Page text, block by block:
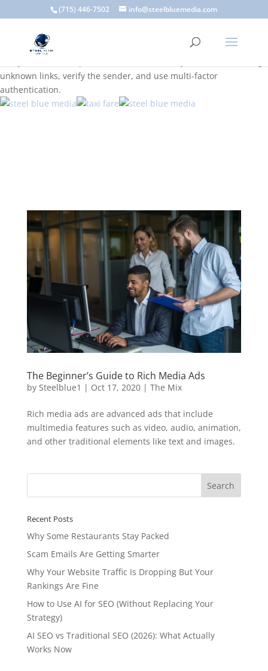
A scam email (or phishing email) is a fraudulent message
designed to trick you into clicking a link or sharing sensitive
information. Common signs include suspicious sender addresses,
urgent language, generic greetings, and unexpected requests to
unknown links, verify the sender, and use multi-factor
authentication.
(715) 446-7502 info@steelbluemedia.com
The Beginner’s Guide to Rich Media Ads
by Steelblue1 | Oct 17, 2020| The Mix
Rich media ads are advanced ads that include
multimedia features such as video, audio, animation,
and other traditional elements like text and images.
Recent Posts
Why Some Restaurants Stay Packed
Scam Emails Are Getting Smarter
Why Your Website Traffic Is Dropping But Your
Rankings Are Fine
How to Use AI for SEO (Without Replacing Your
Strategy)
AI SEO vs Traditional SEO (2026): What Actually
Works Now